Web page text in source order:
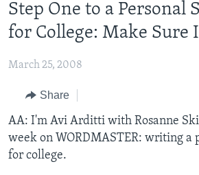
main
content
to
Navigation
Skip
to
Search
BEGINNING LEVEL
INTERMEDIATE LEVEL
ADVANCED LEVEL
US HISTORY
VIDEO
FOLLOW US
Step One to a Personal
for College: Make Sure
March 25, 2008
Share
AA: I'm Avi Arditti with Rosanne
week on WORDMASTER: writing a
for college.